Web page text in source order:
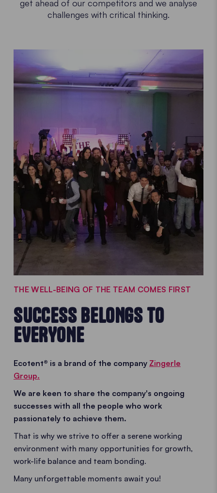
get ahead of our competitors and we analyse
challenges with critical thinking.
THE WELL-BEING OF THE TEAM COMES FIRST
SUCCESS BELONGS TO
EVERYONE
Ecotent® is a brand of the company Zingerle
Group.
We are keen to share the company's ongoing
successes with all the people who work
passionately to achieve them.
That is why we strive to offer a serene working
environment with many opportunities for growth,
work-life balance and team bonding.
Many unforgettable moments await you!